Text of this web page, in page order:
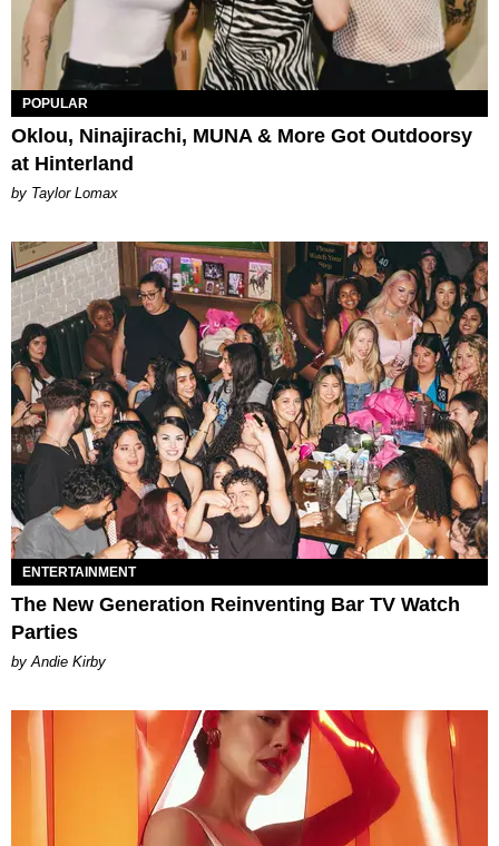
POPULAR
Oklou, Ninajirachi, MUNA & More Got Outdoorsy
at Hinterland
by Taylor Lomax
ENTERTAINMENT
The New Generation Reinventing Bar TV Watch
Parties
by Andie Kirby